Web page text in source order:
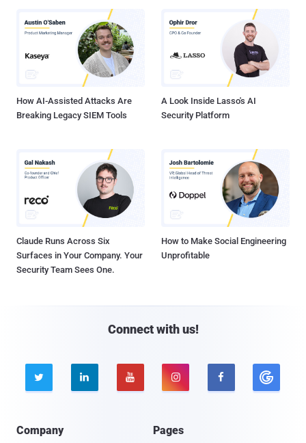
How AI-Assisted Attacks Are
Breaking Legacy SIEM Tools
A Look Inside Lasso's AI
Security Platform
Claude Runs Across Six
Surfaces in Your Company. Your
Security Team Sees One.
How to Make Social Engineering
Unprofitable
Connect with us!
    
Company Pages